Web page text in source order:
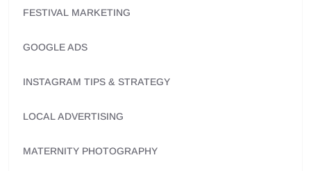
FESTIVAL MARKETING
GOOGLE ADS
INSTAGRAM TIPS & STRATEGY
LOCAL ADVERTISING
MATERNITY PHOTOGRAPHY